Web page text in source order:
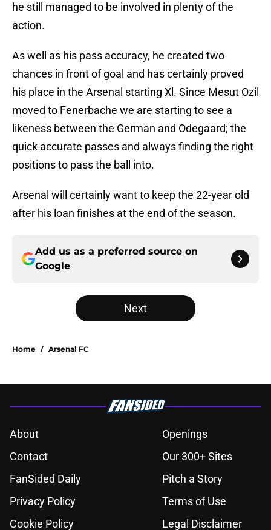
he still managed to be involved in plenty of the
action.
As well as his pass accuracy, he created two
chances in front of goal and has certainly proved
his place in the Arsenal starting Xl. Since Mesut Ozil
moved to Fenerbache we are starting to see a
likeness between the German and Odegaard; the
quick accurate passes and always finding the right
positions to pass the ball into.
Arsenal will certainly want to keep the 22-year old
after his loan finishes at the end of the season.
Add us as a preferred source on
Google
Next
Home / Arsenal FC
About
Openings
Contact
Our 300+ Sites
FanSided Daily
Pitch a Story
Privacy Policy
Terms of Use
Cookie Policy
Legal Disclaimer